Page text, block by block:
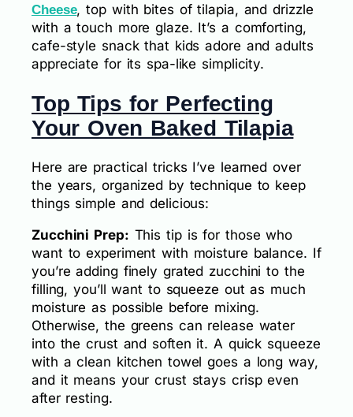
Cheese, top with bites of tilapia, and drizzle
with a touch more glaze. It’s a comforting,
cafe-style snack that kids adore and adults
appreciate for its spa-like simplicity.
Top Tips for Perfecting
Your Oven Baked Tilapia
Here are practical tricks I’ve learned over
the years, organized by technique to keep
things simple and delicious:
Zucchini Prep: This tip is for those who
want to experiment with moisture balance. If
you’re adding finely grated zucchini to the
filling, you’ll want to squeeze out as much
moisture as possible before mixing.
Otherwise, the greens can release water
into the crust and soften it. A quick squeeze
with a clean kitchen towel goes a long way,
and it means your crust stays crisp even
after resting.